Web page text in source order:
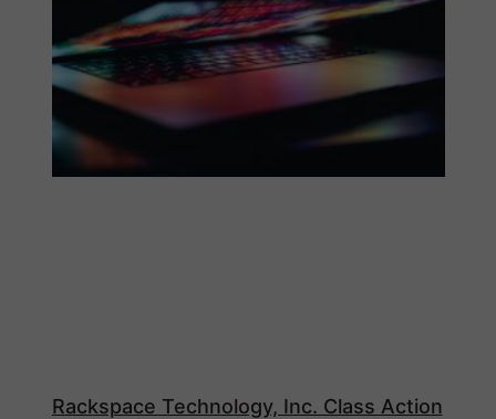
Rackspace Technology, Inc. Class Action